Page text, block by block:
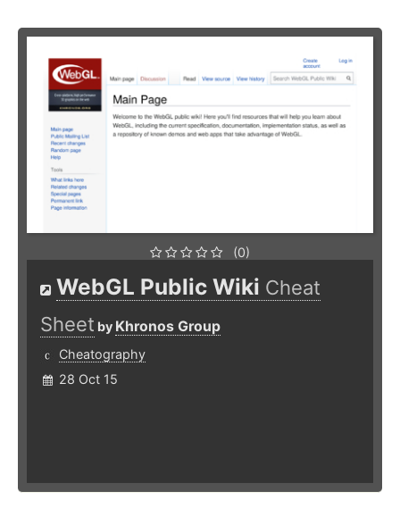
(0)
WebGL Public Wiki Cheat
Sheet by Khronos Group
Cheatography
28 Oct 15